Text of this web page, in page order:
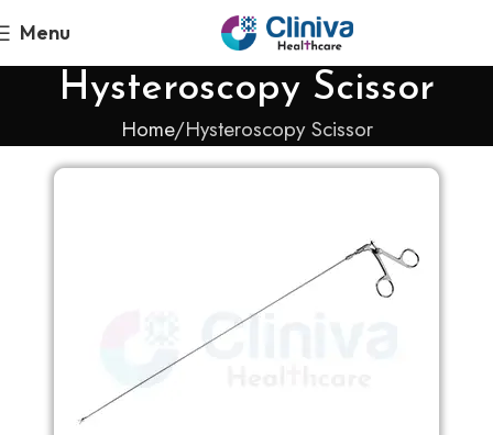
Menu
Hysteroscopy Scissor
Home Hysteroscopy Scissor